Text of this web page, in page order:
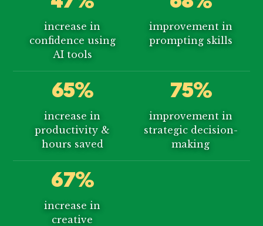
increase in
confidence using
AI tools
improvement in
prompting skills
65%
increase in
productivity &
hours saved
75%
improvement in
strategic decision-
making
67%
increase in
creative